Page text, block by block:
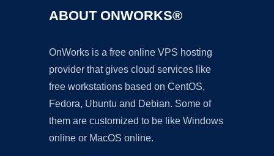
ABOUT ONWORKS®
OnWorks is a free online VPS hosting
provider that gives cloud services like
free workstations based on CentOS,
Fedora, Ubuntu and Debian. Some of
them are customized to be like Windows
online or MacOS online.